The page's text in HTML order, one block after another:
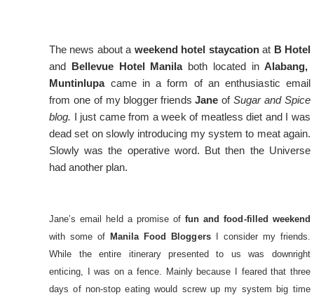
The news about a weekend hotel staycationat B Hotel
and Bellevue Hotel Manilaboth located inAlabang,
Muntinlupacame in a form of an enthusiastic email
from one of my blogger friendsJane ofSugar and Spice
blog. I just came from a week of meatless diet and I was
dead set on slowly introducing my system to meat again.
Slowly was the operative word. But then the Universe
had another plan.
Jane’s email held a promise offun and food-filled weekend
with some of Manila Food BloggersI consider my friends.
While the entire itinerary presented to us was downright
enticing, I was on a fence. Mainly because I feared that three
days of non-stop eating would screw up my system big time